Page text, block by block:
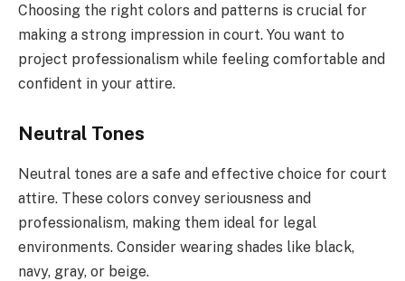
Choosing the right colors and patterns is crucial for
making a strong impression in court. You want to
project professionalism while feeling comfortable and
confident in your attire.
Neutral Tones
Neutral tones are a safe and effective choice for court
attire. These colors convey seriousness and
professionalism, making them ideal for legal
environments. Consider wearing shades like black,
navy, gray, or beige.